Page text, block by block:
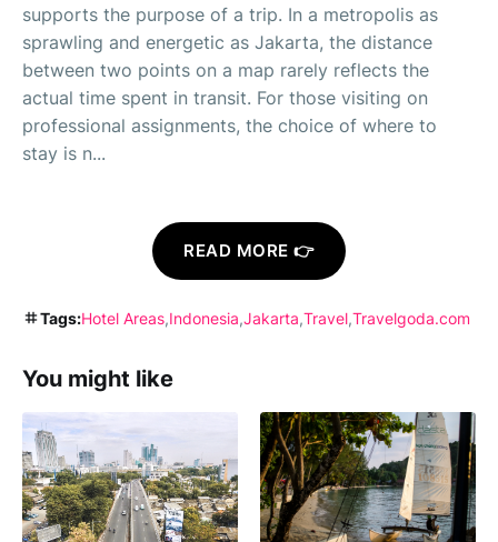
supports the purpose of a trip. In a metropolis as
sprawling and energetic as Jakarta, the distance
between two points on a map rarely reflects the
actual time spent in transit. For those visiting on
professional assignments, the choice of where to
stay is n...
READ MORE 👉
Tags:Hotel Areas Indonesia Jakarta Travel Travelgoda.com
You might like